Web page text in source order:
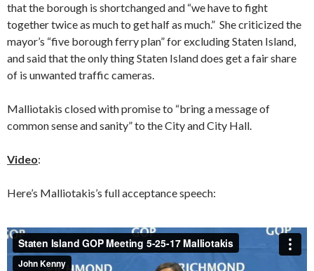
that the borough is shortchanged and “we have to fight
together twice as much to get half as much.” She criticized the
mayor’s “five borough ferry plan” for excluding Staten Island,
and said that the only thing Staten Island does get a fair share
of is unwanted traffic cameras.
Malliotakis closed with promise to “bring a message of
common sense and sanity” to the City and City Hall.
Video:
Here’s Malliotakis’s full acceptance speech: